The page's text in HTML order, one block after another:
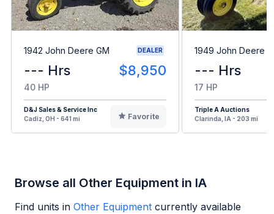
1942 John Deere GM DEALER
--- Hrs $8,950
40 HP
D&J Sales & Service Inc
Cadiz, OH - 641 mi
Favorite
1949 John Deere B
--- Hrs
17 HP
Triple A Auctions
Clarinda, IA - 203 mi
Browse all Other Equipment in IA
Find units in Other Equipment currently available